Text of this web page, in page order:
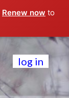
Renew now to
log in